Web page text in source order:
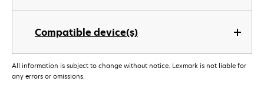
Compatible device(s)
All information is subject to change without notice. Lexmark is not liable for
any errors or omissions.